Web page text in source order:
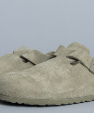
Boston Suede
Leather Faded Khaki
$ 183.71